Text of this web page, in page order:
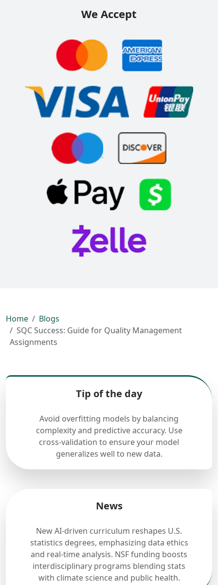
We Accept
Home
Blogs
SQC Success: Guide for Quality Management
Assignments
Tip of the day
Avoid overfitting models by balancing
complexity and predictive accuracy. Use
cross-validation to ensure your model
generalizes well to new data.
News
New AI-driven curriculum reshapes U.S.
statistics degrees, emphasizing data ethics
and real-time analysis. NSF funding boosts
interdisciplinary programs blending stats
with climate science and public health.